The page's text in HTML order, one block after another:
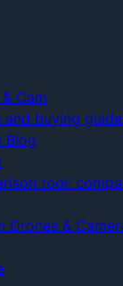
Cam
and buying
Blog
tool:
Drones &